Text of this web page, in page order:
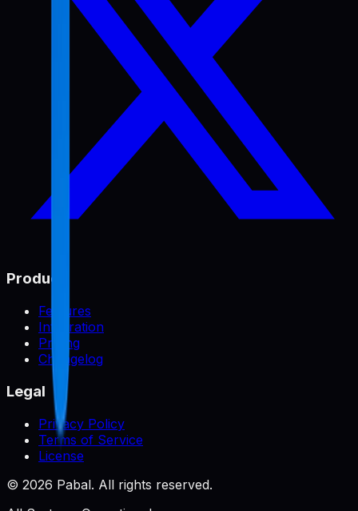
Product
Features
Integration
Pricing
Changelog
Legal
Privacy Policy
Terms of Service
License
© 2026 Pabal. All rights reserved.